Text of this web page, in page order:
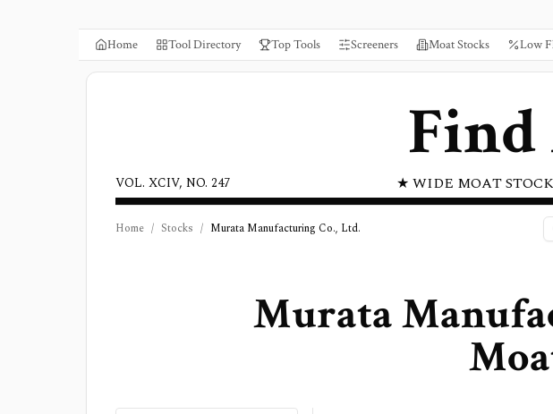
Home Tool Directory Top Tools Screeners Moat Stocks Low
Find
★ WIDE MOAT
VOL. XCIV, NO. 247
Home / Stocks / Murata Manufacturing Co., Ltd.
Murata